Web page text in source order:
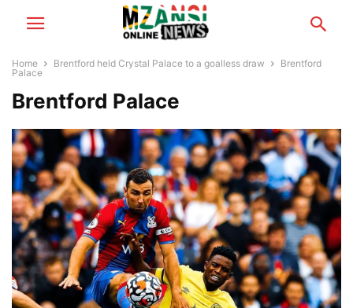
Home Brentford held Crystal Palace to a goalless draw
Brentford
Palace
Brentford Palace